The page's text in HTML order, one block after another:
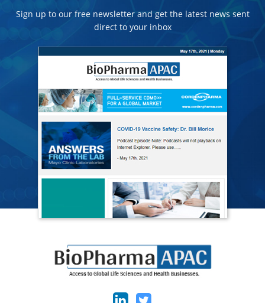
Sign up to our free newsletter and get the latest news sent
direct to your inbox